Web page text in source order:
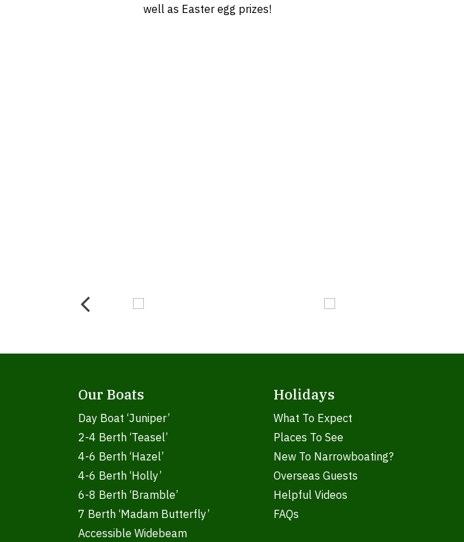
well as Easter egg prizes!
Our Boats
Day Boat ‘Juniper’
2-4 Berth ‘Teasel’
4-6 Berth ‘Hazel’
4-6 Berth ‘Holly’
6-8 Berth ‘Bramble’
7 Berth ‘Madam Butterfly’
Accessible Widebeam
Holidays
What To Expect
Places To See
New To Narrowboating?
Overseas Guests
Helpful Videos
FAQs